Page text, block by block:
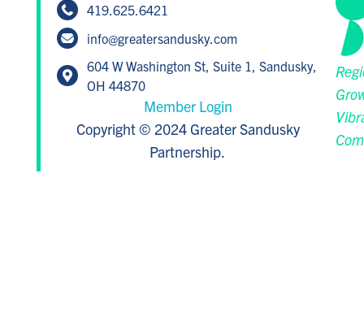
419.625.6421
info@greatersandusky.com
604 W Washington St, Suite 1, Sandusky,
OH 44870
Member Login
Copyright © 2024 Greater Sandusky
Partnership.